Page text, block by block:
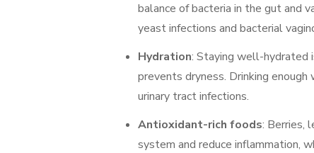
balance of bacteria in the gut and
yeast infections and bacterial
Hydration: Staying well-hydrated
prevents dryness. Drinking
urinary tract infections.
Antioxidant-rich foods: Berries,
system and reduce inflammation,